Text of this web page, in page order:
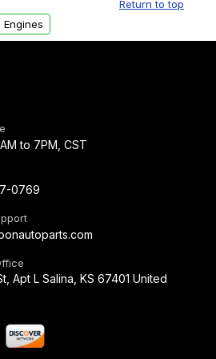
Return to top
Engines
to 7PM, CST
0769
Apt L Salina, KS 67401 United